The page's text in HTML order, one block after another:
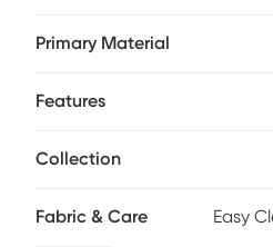
with caster wheels for easy
Primary Material
Features
Collection
Fabric & Care Easy